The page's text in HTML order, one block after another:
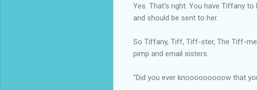
Yes. That's right. You have Tiffany
and should be sent to her.
So Tiffany, Tiff, Tiff-ster, The Tiff-
pimp and email sisters.
"Did you ever knooooooooow that